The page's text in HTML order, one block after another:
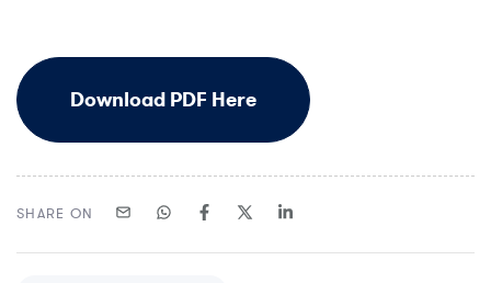
Download PDF Here
SHARE ON